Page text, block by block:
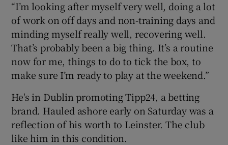
“I’m looking after myself very well, doing a lot
of work on off days and non-training days and
minding myself really well, recovering well.
That’s probably been a big thing. It’s a routine
now for me, things to do to tick the box, to
make sure I’m ready to play at the weekend.”
He's in Dublin promoting Tipp24, a betting
brand. Hauled ashore early on Saturday was a
reflection of his worth to Leinster. The club
like him in this condition.